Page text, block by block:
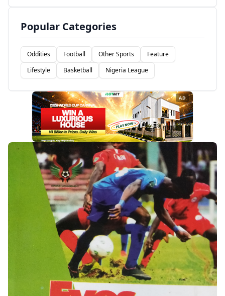
Popular Categories
Oddities Football Other Sports
Feature
Lifestyle
Basketball Nigeria League
AD